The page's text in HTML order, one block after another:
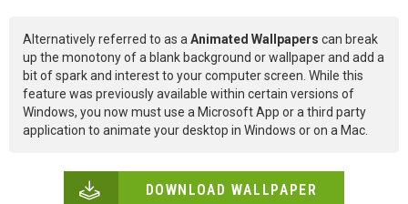
Alternatively referred to as aAnimated Wallpapers can break
up the monotony of a blank background or wallpaper and add a
bit of spark and interest to your computer screen. While this
feature was previously available within certain versions of
Windows, you now must use a Microsoft App or a third party
application to animate your desktop in Windows or on a Mac.
DOWNLOAD WALLPAPER